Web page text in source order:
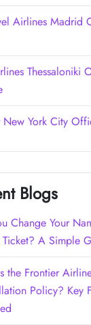
Airlines Madrid
Thessaloniki
New York City
Blogs
Change Your
A Simple
the Frontier
Policy? Key